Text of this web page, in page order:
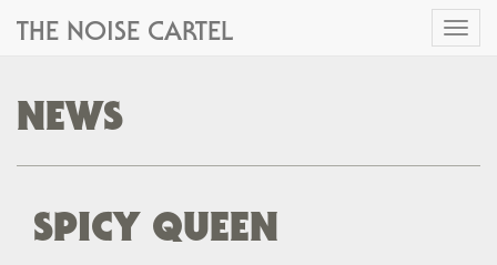
Toggle
THE NOISE CARTEL
NEWS
SPICY QUEEN